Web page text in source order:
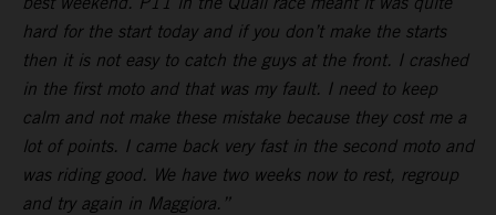
hard for the start today and if you don’t make the starts
then it is not easy to catch the guys at the front. I crashed
in the first moto and that was my fault. I need to keep
calm and not make these mistake because they cost me a
lot of points. I came back very fast in the second moto and
was riding good. We have two weeks now to rest, regroup
and try again in Maggiora.”